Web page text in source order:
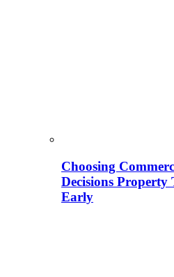
Choosing
Decisions Property
Early